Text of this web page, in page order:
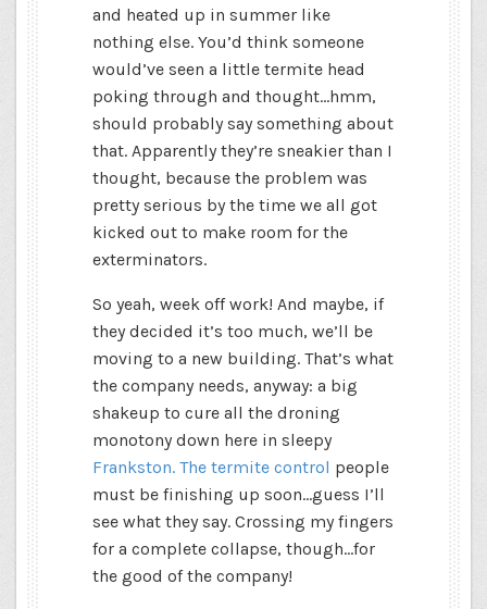
and heated up in summer like
nothing else. You’d think someone
would’ve seen a little termite head
poking through and thought…hmm,
should probably say something about
that. Apparently they’re sneakier than I
thought, because the problem was
pretty serious by the time we all got
kicked out to make room for the
exterminators.
So yeah, week off work! And maybe, if
they decided it’s too much, we’ll be
moving to a new building. That’s what
the company needs, anyway: a big
shakeup to cure all the droning
monotony down here in sleepy
Frankston. The termite control people
must be finishing up soon…guess I’ll
see what they say. Crossing my fingers
for a complete collapse, though…for
the good of the company!